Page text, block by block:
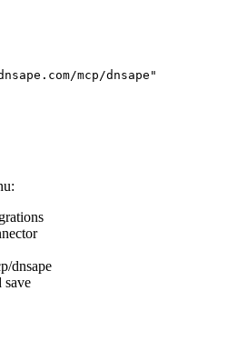
mcp/dnsape"
dnsape
save